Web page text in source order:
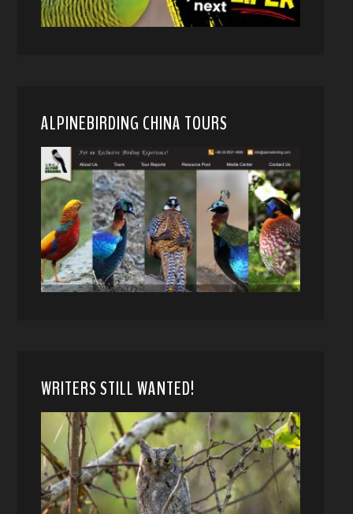
ALPINEBIRDING CHINA TOURS
WRITERS STILL WANTED!